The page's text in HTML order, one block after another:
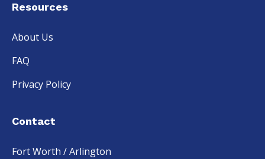
Resources
About Us
FAQ
Privacy Policy
Contact
Fort Worth / Arlington